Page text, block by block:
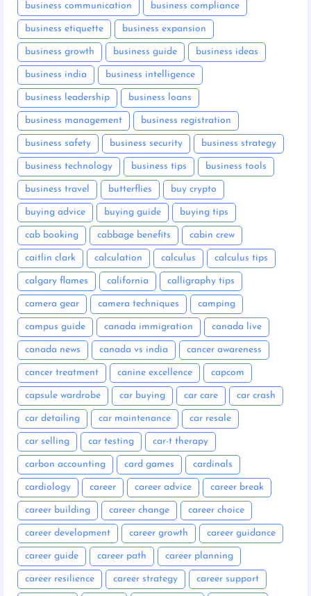
business communication business compliance
business etiquette business expansion
business growth business guide business ideas
business india business intelligence
business leadership business loans
business management business registration
business safety business security business strategy
business technology business tips business tools
business travel butterflies buy crypto
buying advice buying guide buying tips
cab booking cabbage benefits cabin crew
caitlin clark calculation calculus calculus tips
calgary flames california calligraphy tips
camera gear camera techniques camping
campus guide canada immigration canada live
canada news canada vs india cancer awareness
cancer treatment canine excellence capcom
capsule wardrobe car buying car care car crash
car detailing car maintenance car resale
car selling car testing car-t therapy
carbon accounting card games cardinals
cardiology career career advice career break
career building career change career choice
career development career growth career guidance
career guide career path career planning
career resilience career strategy career support